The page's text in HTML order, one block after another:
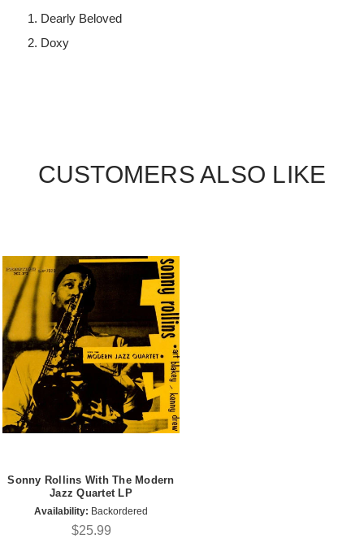
Dearly Beloved
Doxy
CUSTOMERS ALSO LIKE
Sonny Rollins With The Modern
Jazz Quartet LP
Availability: Backordered
$25.99